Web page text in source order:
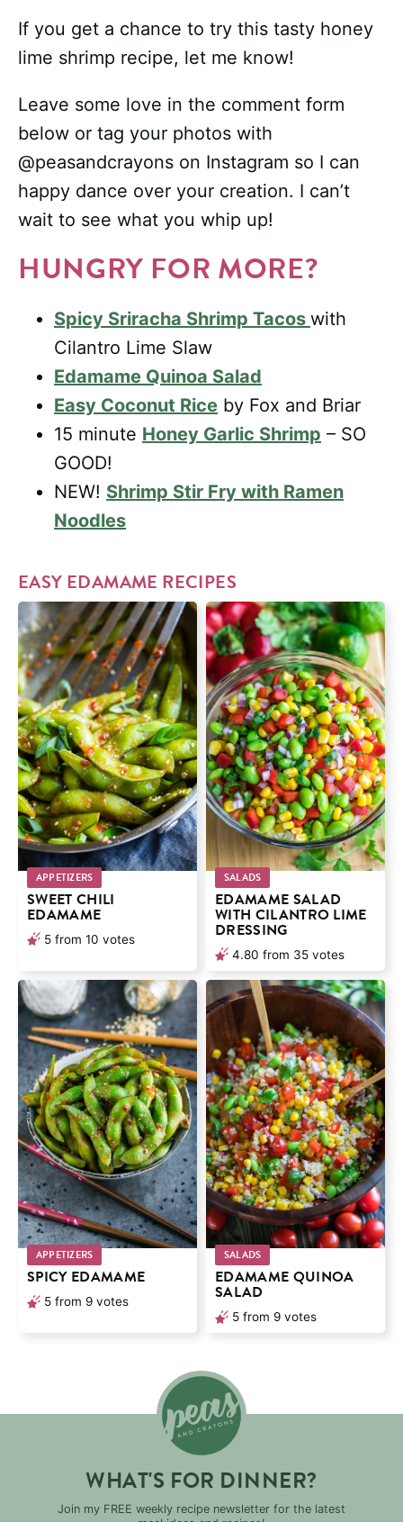
If you get a chance to try this tasty honey
lime shrimp recipe, let me know!
Leave some love in the comment form
below or tag your photos with
@peasandcrayons on Instagram so I can
happy dance over your creation. I can’t
wait to see what you whip up!
HUNGRY FOR MORE?
Spicy Sriracha Shrimp Tacos with
Cilantro Lime Slaw
Edamame Quinoa Salad
Easy Coconut Rice by Fox and Briar
15 minute Honey Garlic Shrimp – SO
GOOD!
NEW! Shrimp Stir Fry with Ramen
Noodles
EASY EDAMAME RECIPES
APPETIZERS
SWEET CHILI
EDAMAME
5 from 10 votes
SALADS
EDAMAME SALAD
WITH CILANTRO LIME
DRESSING
4.80 from 35 votes
APPETIZERS
SPICY EDAMAME
5 from 9 votes
SALADS
EDAMAME QUINOA
SALAD
5 from 9 votes
WHAT'S FOR DINNER?
Join my FREE weekly recipe newsletter for the latest